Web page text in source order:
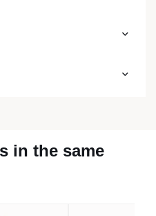
in the same